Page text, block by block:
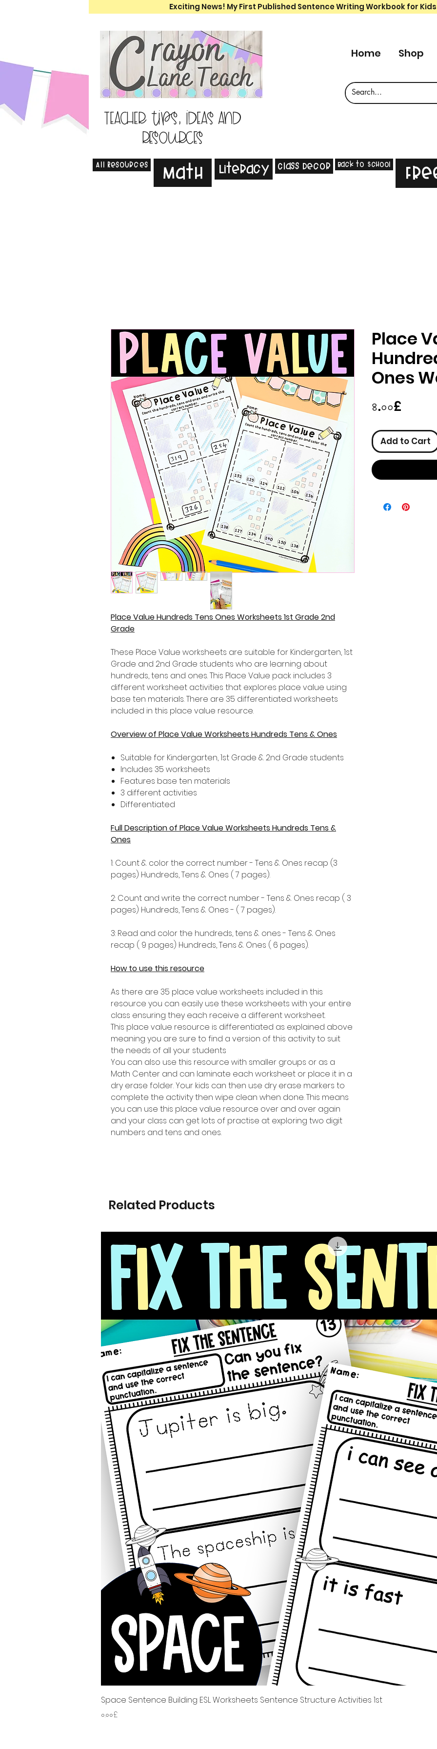
Exciting News! My First Published Sentence Writing Workbook for
Teacher tips, ideas and
resources
Home Shop
All Resources Math Literacy Class Decor Back to School
Place Value Hundreds Tens Ones Worksheets 1st Grade 2nd
Grade
These Place Value worksheets are suitable for Kindergarten, 1st
Grade and 2nd Grade students who are learning about
hundreds, tens and ones. This Place Value pack includes 3
different worksheet activities that explores place value using
base ten materials. There are 35 differentiated worksheets
included in this place value resource.
Overview of Place Value Worksheets Hundreds Tens & Ones
Suitable for Kindergarten, 1st Grade & 2nd Grade students
Includes 35 worksheets
Features base ten materials
3 different activities
Differentiated
Full Description of Place Value Worksheets Hundreds Tens &
Ones
1: Count & color the correct number - Tens & Ones recap (3
pages) Hundreds, Tens & Ones ( 7 pages).
2: Count and write the correct number - Tens & Ones recap ( 3
pages) Hundreds, Tens & Ones - ( 7 pages).
3: Read and color the hundreds, tens & ones - Tens & Ones
recap ( 9 pages) Hundreds, Tens & Ones ( 6 pages).
How to use this resource
As there are 35 place value worksheets included in this
resource you can easily use these worksheets with your entire
class ensuring they each receive a different worksheet.
This place value resource is differentiated as explained above
meaning you are sure to find a version of this activity to suit
the needs of all your students
You can also use this resource with smaller groups or as a
Math Center and can laminate each worksheet or place it in a
dry erase folder. Your kids can then use dry erase markers to
complete the activity then wipe clean when done. This means
you can use this place value resource over and over again
and your class can get lots of practise at exploring two digit
numbers and tens and ones.
Place
Ones
৪.০০£
Add to Cart
Related Products
Quick View
Space Sentence Building ESL Worksheets Sentence Structure Activities 1st
Price
০.০০£